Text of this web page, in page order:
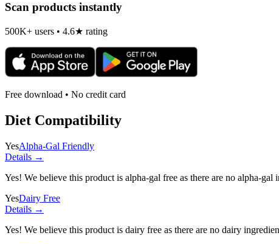
Scan products instantly
500K+ users • 4.6★ rating
Free download • No credit card
Diet Compatibility
YesAlpha-Gal Friendly
Details →
Yes! We believe this product is alpha-gal free as there are no alpha-gal
YesDairy Free
Details →
Yes! We believe this product is dairy free as there are no dairy